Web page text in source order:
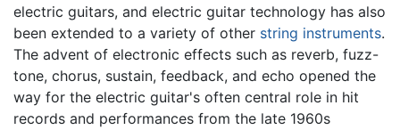
electric guitars, and electric guitar technology has also
been extended to a variety of other string instruments.
The advent of electronic effects such as reverb, fuzz-
tone, chorus, sustain, feedback, and echo opened the
way for the electric guitar's often central role in hit
records and performances from the late 1960s